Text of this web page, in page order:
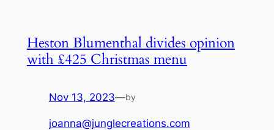
Heston Blumenthal divides opinion
with £425 Christmas menu
Nov 13, 2023—by
joanna@junglecreations.com